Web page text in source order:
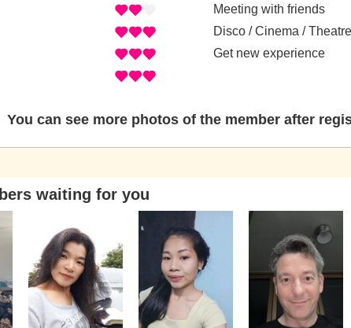
Meeting with friends
Disco / Cinema / Theatre
Get new experience
You can see more photos of the member after
waiting for you